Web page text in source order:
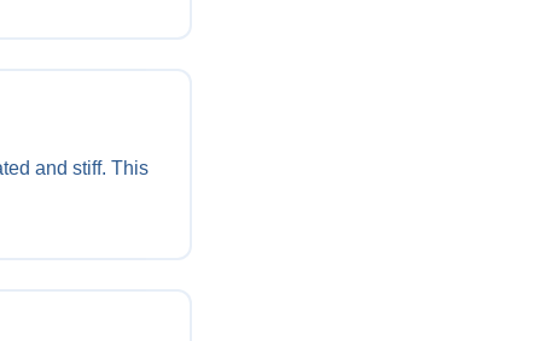
and stiff. This